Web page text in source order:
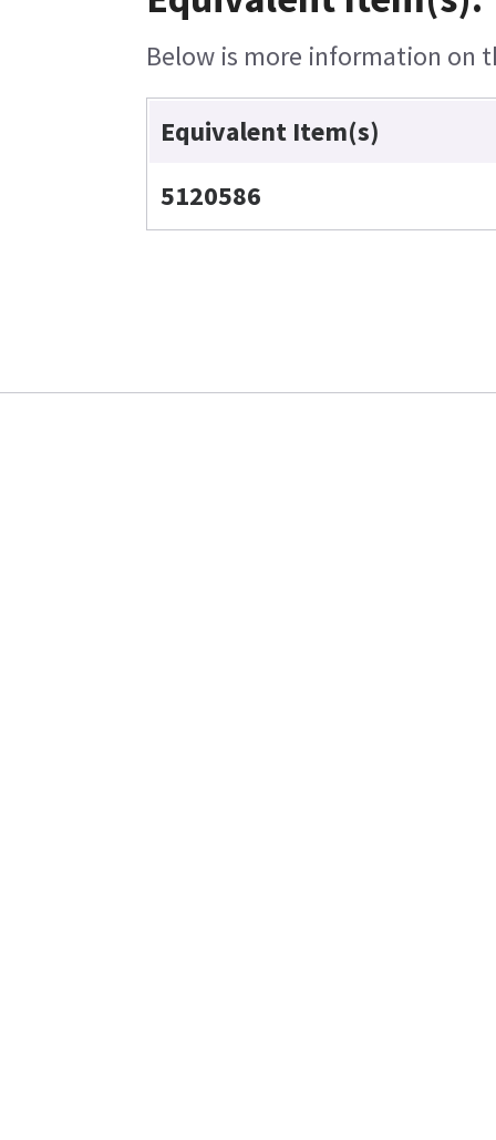
Below is more information on
Equivalent Item(s)
5120586